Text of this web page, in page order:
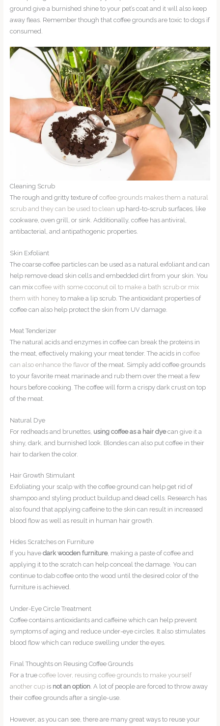
ground give a burnished shine to your pet’s coat and it will also keep
away fleas. Remember though that coffee grounds are toxic to dogs if
consumed.
Cleaning Scrub
The rough and gritty texture ofcoffee grounds makes them a natural
scrub and they can be used to clean up hard-to-scrub surfaces, like
cookware, oven grill, or sink. Additionally, coffee has antiviral,
antibacterial, and antipathogenic properties.
Skin Exfoliant
The coarse coffee particles can be used as a natural exfoliant and can
help remove dead skin cells and embedded dirt from your skin. You
can mix coffee with some coconut oil to make a bath scrub or mix
them with honeyto make a lip scrub. The antioxidant properties of
coffee can also help protect the skin from UV damage.
Meat Tenderizer
The natural acids and enzymes in coffee can break the proteins in
the meat, effectively making your meat tender. The acids in coffee
can also enhance the flavorof the meat. Simply add coffee grounds
to your favorite meat marinade and rub them over the meat a few
hours before cooking. The coffee will form a crispy dark crust on top
of the meat.
Natural Dye
For redheads and brunettes, using coffee as a hair dyecan give it a
shiny, dark, and burnished look. Blondes can also put coffee in their
hair to darken the color.
Hair Growth Stimulant
Exfoliating your scalp with the coffee ground can help get rid of
shampoo and styling product buildup and dead cells. Research has
also found that applying caffeine to the skin can result in increased
blood flow as well as result in human hair growth.
Hides Scratches on Furniture
If you have dark wooden furniture, making a paste of coffee and
applying it to the scratch can help conceal the damage. You can
continue to dab coffee onto the wood until the desired color of the
furniture is achieved.
Under-Eye Circle Treatment
Coffee contains antioxidants and caffeine which can help prevent
symptoms of aging and reduce under-eye circles. It also stimulates
blood flow which can reduce swelling under the eyes.
Final Thoughts on Reusing Coffee Grounds
For a true coffee lover, reusing coffee grounds to make yourself
another cupis not an option. A lot of people are forced to throw away
their coffee grounds after a single-use.
However, as you can see, there are many great ways to reuse your